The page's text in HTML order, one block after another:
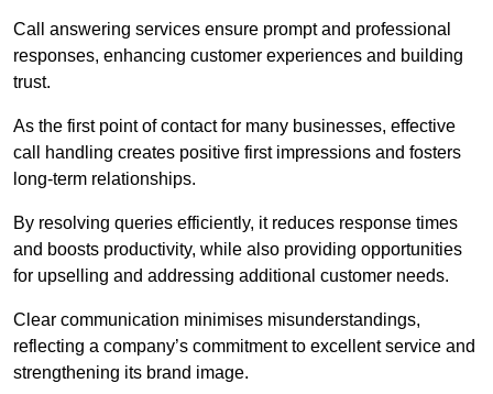
Call answering services ensure prompt and professional
responses, enhancing customer experiences and building
trust.
As the first point of contact for many businesses, effective
call handling creates positive first impressions and fosters
long-term relationships.
By resolving queries efficiently, it reduces response times
and boosts productivity, while also providing opportunities
for upselling and addressing additional customer needs.
Clear communication minimises misunderstandings,
reflecting a company’s commitment to excellent service and
strengthening its brand image.